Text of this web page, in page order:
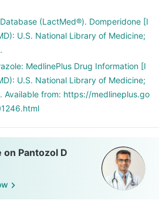
(LactMed®). Domperidone [I
U.S. National Library of Medicine;
MedlinePlus Drug Information [I
U.S. National Library of Medicine;
Available from: https://medlineplus.go
Pantozol D